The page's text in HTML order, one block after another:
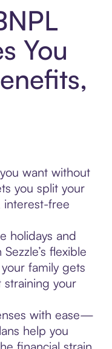
You
want without
you split your
interest-free
holidays and
flexible
family gets
your
with ease—
help you